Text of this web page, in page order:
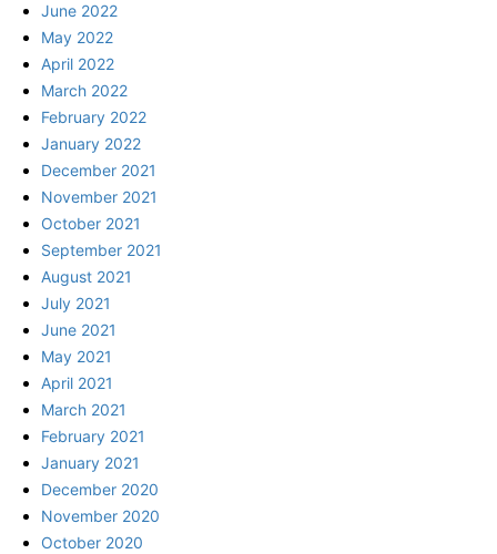
June 2022
May 2022
April 2022
March 2022
February 2022
January 2022
December 2021
November 2021
October 2021
September 2021
August 2021
July 2021
June 2021
May 2021
April 2021
March 2021
February 2021
January 2021
December 2020
November 2020
October 2020